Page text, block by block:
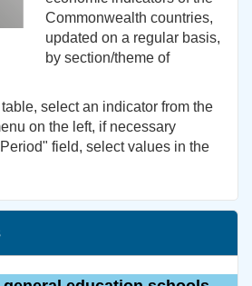
Commonwealth countries,
updated on a regular basis,
by section/theme of
select an indicator from the
on the left, if necessary
field, select values in the